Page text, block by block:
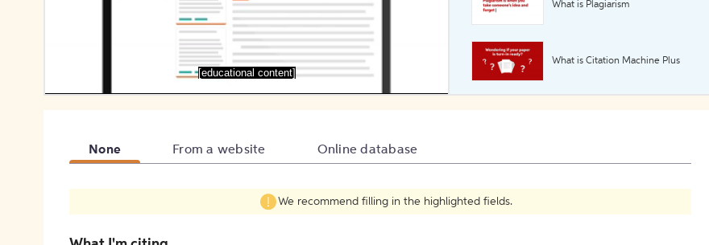
[educational content]
What is Plagiarism
What is Citation Machine Plus
None From a website Online database
We recommend filling in the highlighted fields.